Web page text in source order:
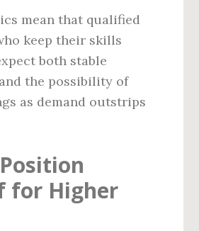
mean that qualified
keep their skills
both stable
the possibility of
as demand outstrips
for Higher